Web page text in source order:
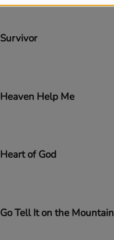
Survivor
Heaven Help Me
Heart of God
Go Tell It on the Mountain